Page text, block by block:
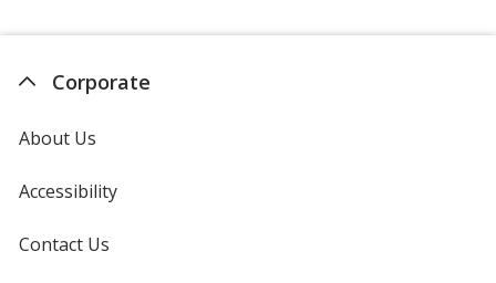
Corporate
About Us
Accessibility
Contact Us